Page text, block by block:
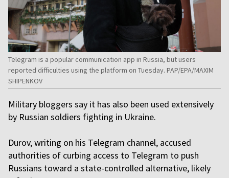
Telegram is a popular communication app in Russia, but users
reported difficulties using the platform on Tuesday. PAP/EPA/MAXIM
SHIPENKOV
Military bloggers say it has also been used extensively
by Russian soldiers fighting in Ukraine.
Durov, writing on his Telegram channel, accused
authorities of curbing access to Telegram to push
Russians toward a state-controlled alternative, likely